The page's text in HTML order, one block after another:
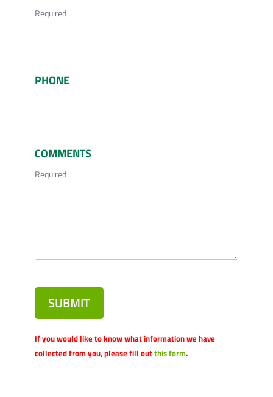
Required
PHONE
COMMENTS
Required
SUBMIT
If you would like to know what information we have
collected from you, please fill outthis form.